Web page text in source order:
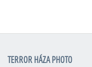
TERROR HÁZA PHOTO